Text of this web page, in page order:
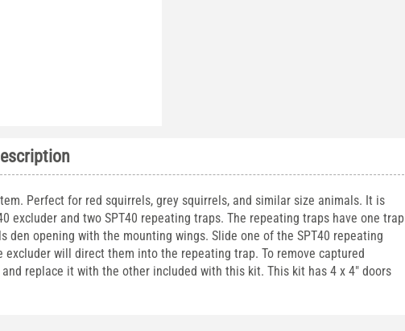
Perfect for red squirrels, grey squirrels, and similar size animals. It is
excluder and two SPT40 repeating traps. The repeating traps have one trap
den opening with the mounting wings. Slide one of the SPT40 repeating
will direct them into the repeating trap. To remove captured
replace it with the other included with this kit. This kit has 4 x 4" doors